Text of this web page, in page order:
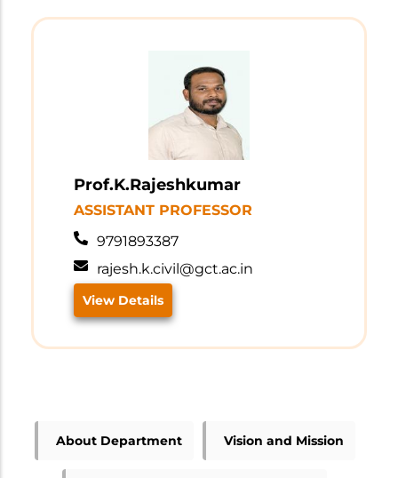
Prof.K.Rajeshkumar
ASSISTANT PROFESSOR
9791893387
rajesh.k.civil@gct.ac.in
View Details
ENVIRONMENTAL
About Department Vision and Mission